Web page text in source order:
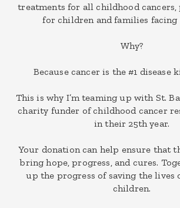
treatments for all childhood
for children and families
Why?
Because cancer is the #1 disease
This is why I’m teaming up with St.
charity funder of childhood cancer
in their 25th year.
Your donation can help ensure that
bring hope, progress, and cures.
up the progress of saving the lives
children.